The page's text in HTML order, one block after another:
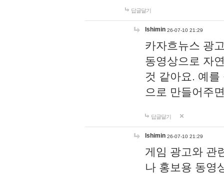
답글달기
lshimin 26-07-10 21:29
카자흐뉴스 광
동영상으로 자
것 같아요. 예
으로 만들어주
답글달기
lshimin 26-07-10 21:29
게임 광고와 관
나 홍보용 동영